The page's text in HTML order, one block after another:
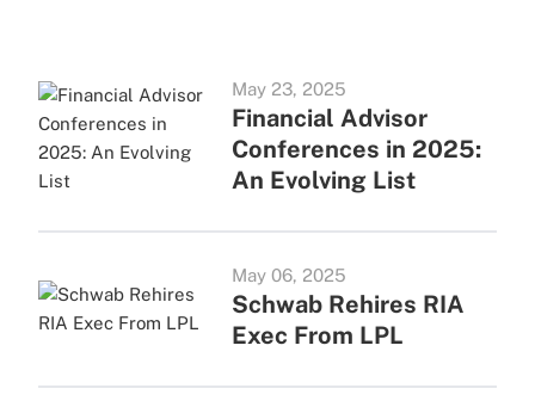
May 23, 2025
Financial Advisor
Conferences in 2025:
An Evolving List
May 06, 2025
Schwab Rehires RIA
Exec From LPL